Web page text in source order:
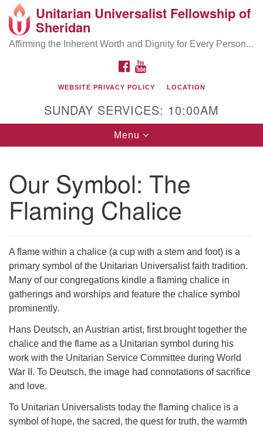
Search
Search
Google
Map
Unitarian Universalist Fellowship of
Sheridan
Affirming the Inherent Worth and Dignity for Every Person...
FACEBOOK
WEBSITE PRIVACY POLICY LOCATION
SUNDAY SERVICES: 10:00AM
Toggle
navigation
Menu
Our Symbol: The
Flaming Chalice
A flame within a chalice (a cup with a stem and foot) is a
primary symbol of the Unitarian Universalist faith tradition.
Many of our congregations kindle a flaming chalice in
gatherings and worships and feature the chalice symbol
prominently.
Hans Deutsch, an Austrian artist, first brought together the
chalice and the flame as a Unitarian symbol during his
work with the Unitarian Service Committee during World
War II. To Deutsch, the image had connotations of sacrifice
and love.
To Unitarian Universalists today the flaming chalice is a
symbol of hope, the sacred, the quest for truth, the warmth